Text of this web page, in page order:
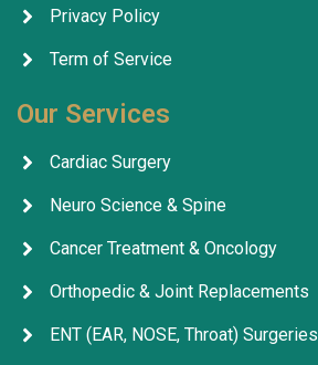
Privacy Policy
Term of Service
Our Services
Cardiac Surgery
Neuro Science & Spine
Cancer Treatment & Oncology
Orthopedic & Joint Replacements
ENT (EAR, NOSE, Throat) Surgeries